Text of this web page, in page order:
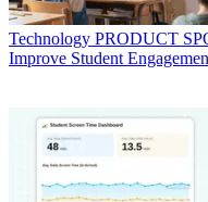
Technology PRODUCT
Improve Student